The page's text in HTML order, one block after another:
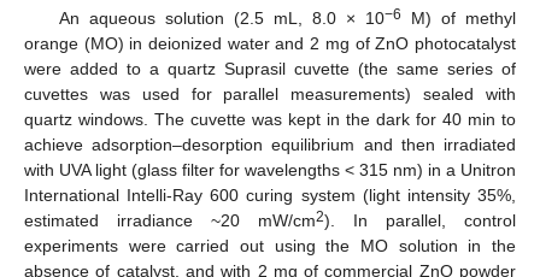
An aqueous solution (2.5 mL, 8.0 × 10−6
M) of methyl
orange (MO) in deionized water and 2 mg of ZnO photocatalyst
were added to a quartz Suprasil cuvette (the same series of
cuvettes was used for parallel measurements) sealed with
quartz windows. The cuvette was kept in the dark for 40 min to
achieve adsorption–desorption equilibrium and then irradiated
with UVA light (glass filter for wavelengths < 315 nm) in a Unitron
International Intelli-Ray 600 curing system (light intensity 35%,
estimated irradiance ~20 mW/cm2). In parallel, control
experiments were carried out using the MO solution in the
absence of catalyst, and with 2 mg of commercial ZnO powder